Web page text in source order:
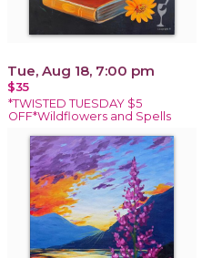
Tue, Aug 18, 7:00 pm
$35
*TWISTED TUESDAY $5
OFF*Wildflowers and Spells